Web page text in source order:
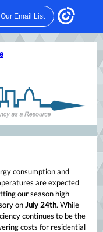
Email List
consumption and
are expected
our season high
onJuly 24th. While
continues to be the
costs for residential